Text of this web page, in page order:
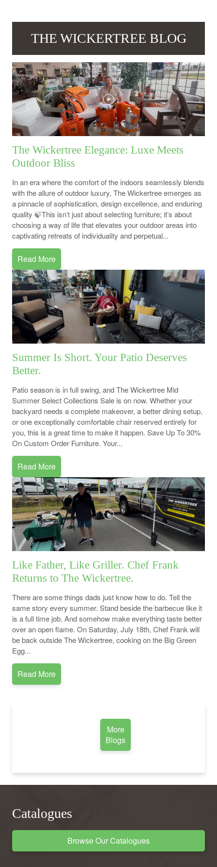
THE WICKERTREE BLOG
The Wickertree Elegance: Luxe Meets
Outdoor Bliss
In an era where the comfort of the indoors seamlessly blends
with the allure of outdoor luxury, The Wickertree emerges as
a pinnacle of sophistication, design excellence, and enduring
quality 🍃This isn’t just about selecting furniture; it’s about
choosing a way of life that elevates your outdoor areas into
captivating retreats of individuality and perpetual...
Read More
Summer Is Short. Your Patio Deserves
Better.
Patio season is in full swing, and The Wickertree Mid
Summer Select Collections Sale is on now. Whether your
backyard needs a complete makeover, a better dining setup,
or one exceptionally comfortable chair reserved entirely for
you, this is a great time to make it happen. Save Up To 30%
On Custom Order Furniture. Your...
Read More
Like Father, Like Griller. Chef Frank
Returns to The Wickertree.
There are some things dads just know how to do. Tell the
same story every summer. Stand beside the barbecue like it
is a full time job. And somehow make everything taste better
over an open flame. On Saturday, July 18th, Chef Frank will
be back outside The Wickertree, cooking on the Big Green
Egg...
Read More
More
Blogs
Catalogues
Browse Our Catalogues